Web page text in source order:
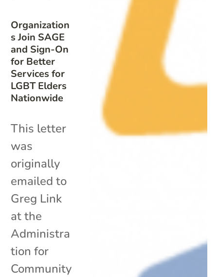
Organization
s Join SAGE
and Sign-On
for Better
Services for
LGBT Elders
Nationwide
This letter
was
originally
emailed to
Greg Link
at the
Administra
tion for
Community